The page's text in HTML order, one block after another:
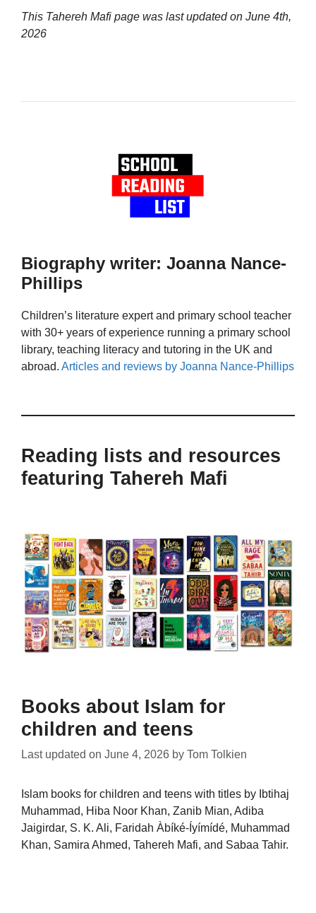
This Tahereh Mafi page was last updated on June 4th,
2026
Biography writer: Joanna Nance-
Phillips
Children’s literature expert and primary school teacher
with 30+ years of experience running a primary school
library, teaching literacy and tutoring in the UK and
abroad. Articles and reviews by Joanna Nance-Phillips
Reading lists and resources
featuring Tahereh Mafi
Books about Islam for
children and teens
Last updated on June 4, 2026 by Tom Tolkien
Islam books for children and teens with titles by Ibtihaj
Muhammad, Hiba Noor Khan, Zanib Mian, Adiba
Jaigirdar, S. K. Ali, Faridah Àbíké-Íyímídé, Muhammad
Khan, Samira Ahmed, Tahereh Mafi, and Sabaa Tahir.